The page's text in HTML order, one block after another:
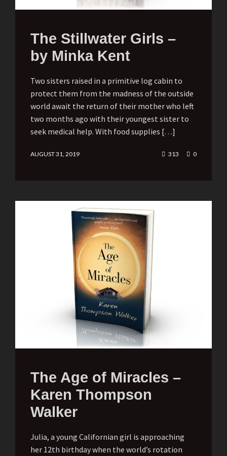
The Stillwater Girls –
by Minka Kent
Two sisters raised in a primitive log cabin to
protect them from the madness of the outside
world await the return of their mother who left
two months ago with their youngest sister to
seek medical help. With food supplies […]
AUGUST 31, 2019 313 0
The Age of Miracles –
Karen Thompson
Walker
Julia, a young Californian girl is approaching
her 12th birthday when the world’s rotation